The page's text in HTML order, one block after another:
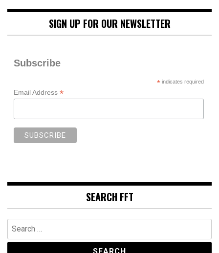
SIGN UP FOR OUR NEWSLETTER
Subscribe
*indicates required
Email Address *
SEARCH FFT
Search
for: